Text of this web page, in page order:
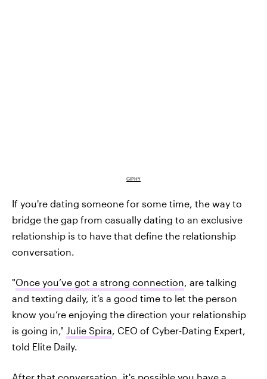
GIPHY
If you're dating someone for some time, the way to
bridge the gap from casually dating to an exclusive
relationship is to have that define the relationship
conversation.
"Once you’ve got a strong connection, are talking
and texting daily, it’s a good time to let the person
know you’re enjoying the direction your relationship
is going in," Julie Spira, CEO of Cyber-Dating Expert,
told Elite Daily.